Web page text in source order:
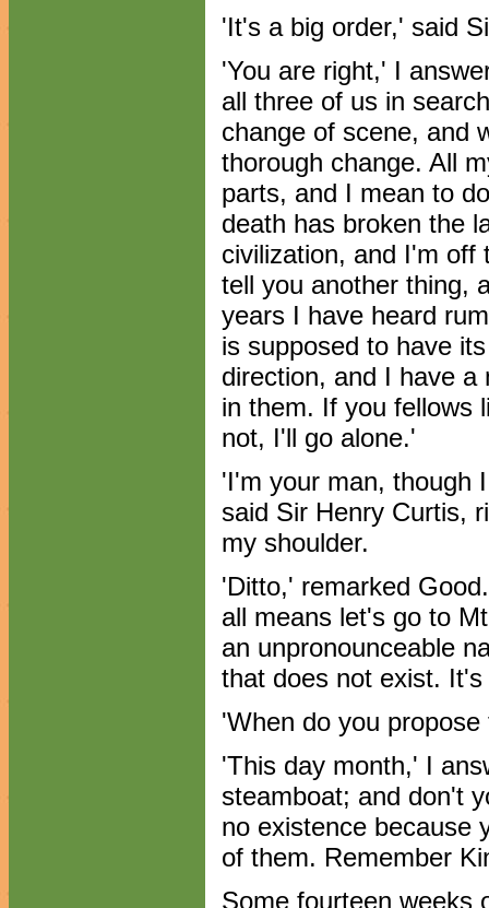
'It's a big order,' said
'You are right,' I
all three of us in
change of scene, and
thorough change. All
parts, and I mean to
death has broken the
civilization, and I'm off
tell you another thing,
years I have heard
is supposed to have
direction, and I have
in them. If you fellows
not, I'll go alone.'
'I'm your man, though
said Sir Henry Curtis,
my shoulder.
'Ditto,' remarked
all means let's go to
an unpronounceable
that does not exist.
'When do you
'This day month,' I
steamboat; and don't
no existence because
of them. Remember
Some fourteen weeks